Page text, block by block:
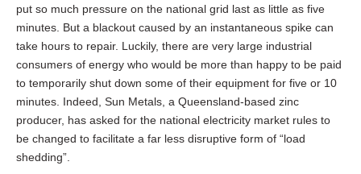
put so much pressure on the national grid last as little as five
minutes. But a blackout caused by an instantaneous spike can
take hours to repair. Luckily, there are very large industrial
consumers of energy who would be more than happy to be paid
to temporarily shut down some of their equipment for five or 10
minutes. Indeed, Sun Metals, a Queensland-based zinc
producer, has asked for the national electricity market rules to
be changed to facilitate a far less disruptive form of “load
shedding”.